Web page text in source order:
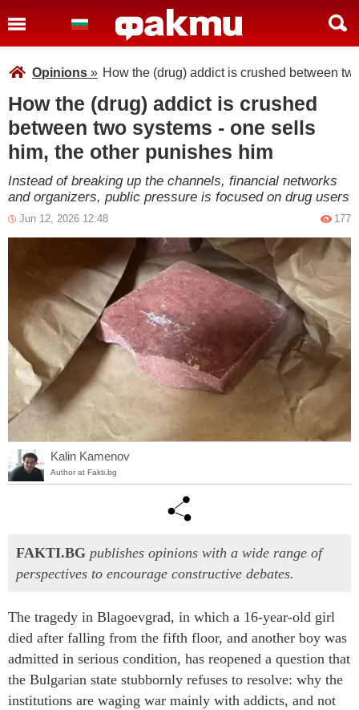
Opinions » How the (drug) addict is crushed between
How the (drug) addict is crushed
between two systems - one sells
him, the other punishes him
Instead of breaking up the channels, financial networks
and organizers, public pressure is focused on drug users
Jun 12, 2026 12:48 177
Kalin Kamenov
Author at Fakti.bg
FAKTI.BG publishes opinions with a wide range of
perspectives to encourage constructive debates.
The tragedy in Blagoevgrad, in which a 16-year-old girl
died after falling from the fifth floor, and another boy was
admitted in serious condition, has reopened a question that
the Bulgarian state stubbornly refuses to resolve: why the
institutions are waging war mainly with addicts, and not